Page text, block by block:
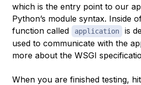
which is the entry point to our
Python’s module syntax. Inside
function called
application
is
used to communicate with the
more about the WSGI
When you are finished testing, hit